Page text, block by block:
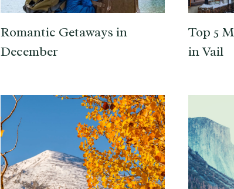
Romantic Getaways in
December
Top 5
in Vail